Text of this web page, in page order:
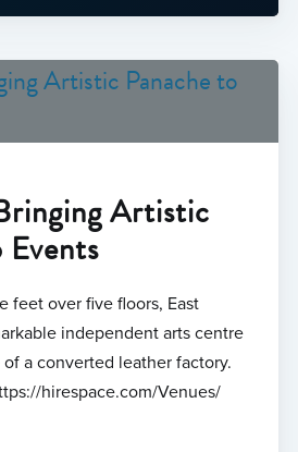
Artistic
Events
feet over five floors, East
independent arts centre
a converted leather factory.
hirespace.com/Venues/